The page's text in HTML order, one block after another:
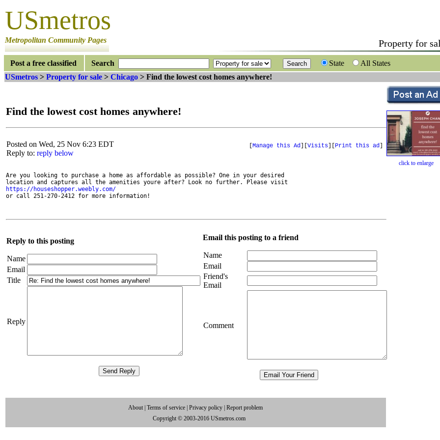
USmetros
Metropolitan Community Pages Property for
Post a free classified Search State
All States
USmetros > Property for sale > Chicago > Find the lowest cost homes anywhere!
Find the lowest cost homes anywhere!
Posted on Wed, 25 Nov 6:23 EDT
Reply to: reply below
[Manage this Ad][Visits][Print this ad]
Are you looking to purchase a home as affordable as possible? One in your desired
https://houseshopper.weebly.com/
or call 251-270-2412 for more information!
Reply to this posting
Name
Email
Title
Reply
Email this posting to a friend
Name
Email
Friend's
Email
Comment
About Terms of service Privacy policy Report problem
Copyright © 2003-2016 USmetros.com
click to enlarge